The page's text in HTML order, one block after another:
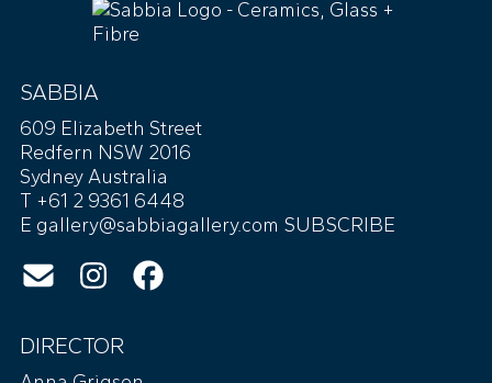
SABBIA
609 Elizabeth Street
Redfern NSW 2016
Sydney Australia
T +61 2 9361 6448
E gallery@sabbiagallery.com SUBSCRIBE
DIRECTOR